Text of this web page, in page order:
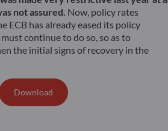
not assured. Now, policy rates
ECB has already eased its policy
continue to do so, so as to
the initial signs of recovery in the
Download